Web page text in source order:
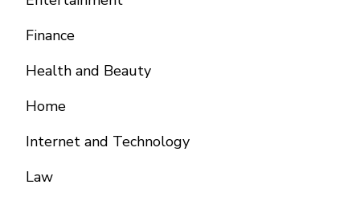
Finance
Health and Beauty
Home
Internet and Technology
Law